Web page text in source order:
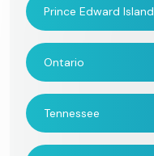
Prince Edward Island
Ontario
Tennessee